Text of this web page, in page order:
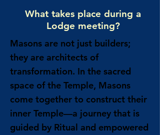
What takes place during a
Lodge meeting?
Masons are not just builders;
they are architects of
transformation. In the sacred
space of the Temple, Masons
come together to construct their
inner Temple—a journey that is
guided by Ritual and empowered